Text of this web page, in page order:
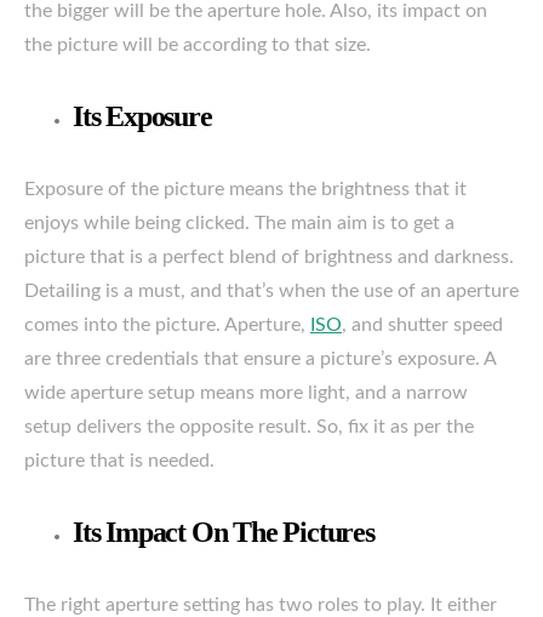
the bigger will be the aperture hole. Also, its impact on
the picture will be according to that size.
Its Exposure
Exposure of the picture means the brightness that it
enjoys while being clicked. The main aim is to get a
picture that is a perfect blend of brightness and darkness.
Detailing is a must, and that’s when the use of an aperture
comes into the picture. Aperture, ISO, and shutter speed
are three credentials that ensure a picture’s exposure. A
wide aperture setup means more light, and a narrow
setup delivers the opposite result. So, fix it as per the
picture that is needed.
Its Impact On The Pictures
The right aperture setting has two roles to play. It either